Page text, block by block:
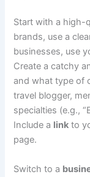
Start with a high-
brands, use a
businesses, use
Create a catchy
and what type of
travel blogger,
specialties (e.g.,
Include a link to
page.
Switch to a